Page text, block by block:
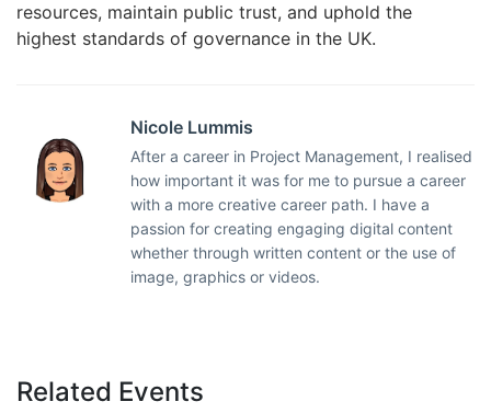
resources, maintain public trust, and uphold the
highest standards of governance in the UK.
Nicole Lummis
After a career in Project Management, I realised
how important it was for me to pursue a career
with a more creative career path. I have a
passion for creating engaging digital content
whether through written content or the use of
image, graphics or videos.
Related Events